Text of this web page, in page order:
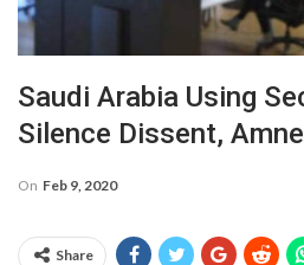
Saudi Arabia Using
Silence Dissent,
On Feb 9, 2020
Share